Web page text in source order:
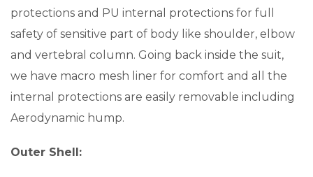
protections and PU internal protections for full
safety of sensitive part of body like shoulder, elbow
and vertebral column. Going back inside the suit,
we have macro mesh liner for comfort and all the
internal protections are easily removable including
Aerodynamic hump.
Outer Shell: